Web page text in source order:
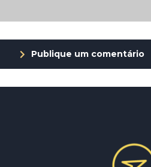
Publique um comentário